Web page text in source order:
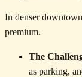
In denser
premium.
The
as parking,